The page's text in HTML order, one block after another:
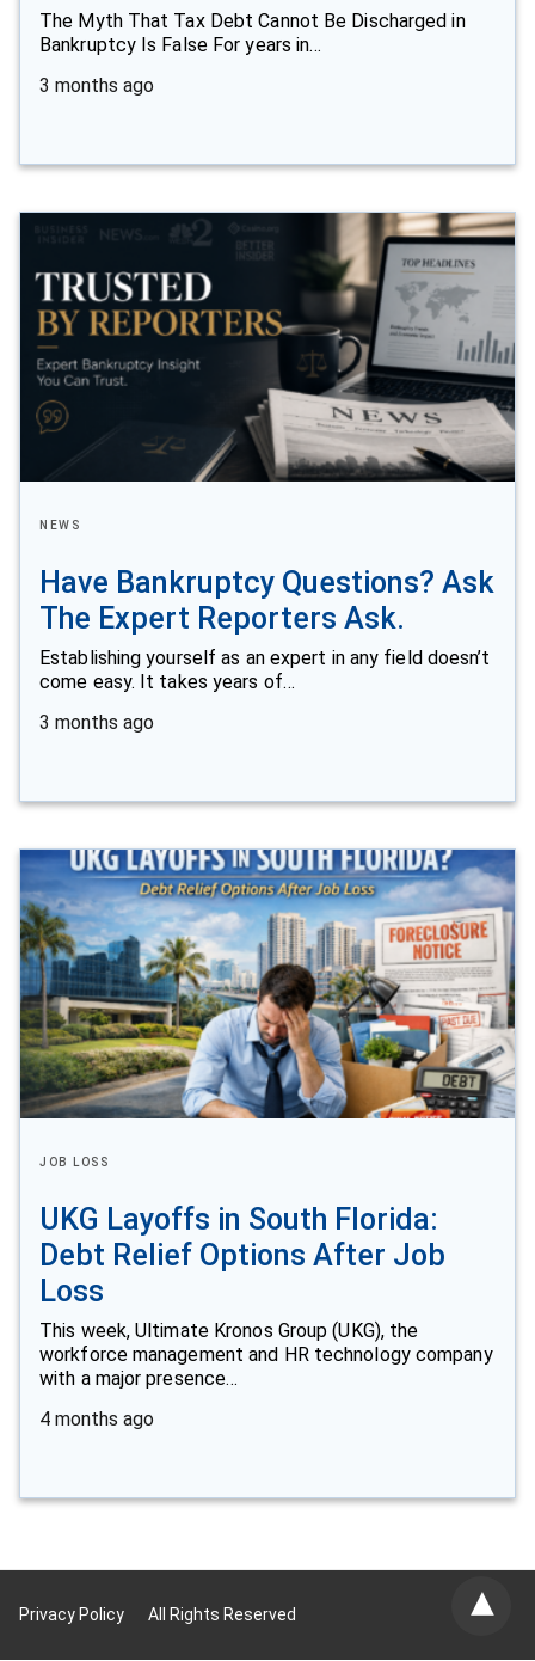
The Myth That Tax Debt Cannot Be Discharged in
Bankruptcy Is False For years in…
3 months ago
NEWS
Have Bankruptcy Questions? Ask
The Expert Reporters Ask.
Establishing yourself as an expert in any field doesn’t
come easy. It takes years of…
3 months ago
JOB LOSS
UKG Layoffs in South Florida:
Debt Relief Options After Job
Loss
This week, Ultimate Kronos Group (UKG), the
workforce management and HR technology company
with a major presence…
4 months ago
Privacy Policy All Rights Reserved